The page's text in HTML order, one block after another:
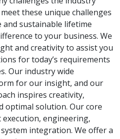
these unique challenges
sustainable lifetime
to your business. We
and creativity to assist you
for today’s requirements
Our industry wide
for our insight, and our
inspires creativity,
optimal solution. Our core
engineering,
integration. We offer a